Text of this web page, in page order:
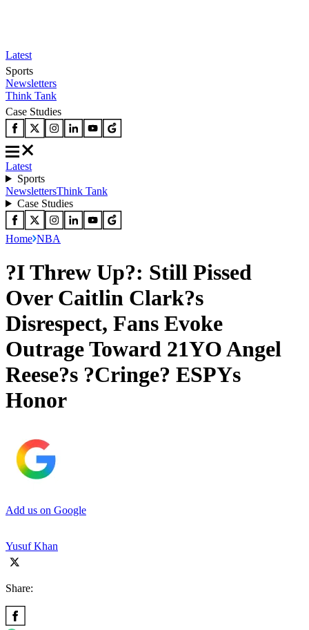
Latest
Sports
Newsletters
Think Tank
Case Studies
Latest
Sports
NewslettersThink Tank
Case Studies
Home NBA
?I Threw Up?: Still Pissed
Over Caitlin Clark?s
Disrespect, Fans Evoke
Outrage Toward 21YO Angel
Reese?s ?Cringe? ESPYs
Honor
Add us on Google
Yusuf Khan
Share: